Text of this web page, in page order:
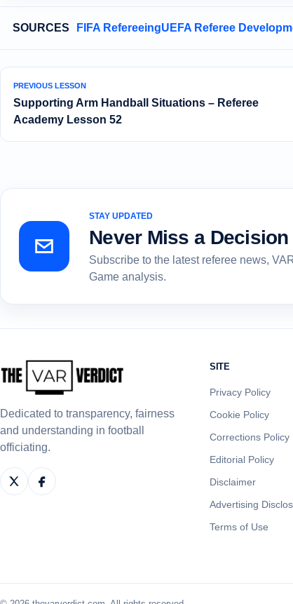
SOURCES FIFA RefereeingUEFA Referee
PREVIOUS LESSON
Supporting Arm Handball Situations – Referee
Academy Lesson 52
STAY UPDATED
Never Miss a Decision
Subscribe to the latest referee news,
Game analysis.
Dedicated to transparency, fairness
and understanding in football
officiating.
SITE
Privacy Policy
Cookie Policy
Corrections Policy
Editorial Policy
Disclaimer
Advertising
Terms of Use